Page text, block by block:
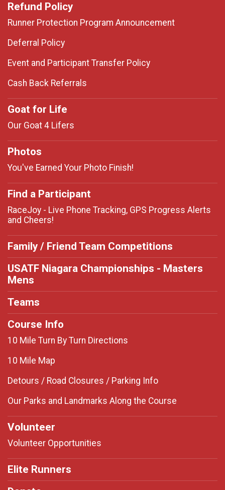
Refund Policy
Runner Protection Program Announcement
Deferral Policy
Event and Participant Transfer Policy
Cash Back Referrals
Goat for Life
Our Goat 4 Lifers
Photos
You've Earned Your Photo Finish!
Find a Participant
RaceJoy - Live Phone Tracking, GPS Progress Alerts
and Cheers!
Family / Friend Team Competitions
USATF Niagara Championships - Masters
Mens
Teams
Course Info
10 Mile Turn By Turn Directions
10 Mile Map
Detours / Road Closures / Parking Info
Our Parks and Landmarks Along the Course
Volunteer
Volunteer Opportunities
Elite Runners